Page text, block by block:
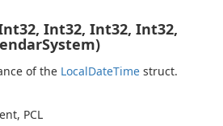
Int32, Int32, Int32,
of the LocalDateTime struct.
PCL